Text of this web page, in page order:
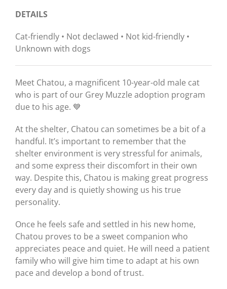
DETAILS
Cat-friendly • Not declawed • Not kid-friendly •
Unknown with dogs
Meet Chatou, a magnificent 10-year-old male cat
who is part of our Grey Muzzle adoption program
due to his age. 💙
At the shelter, Chatou can sometimes be a bit of a
handful. It’s important to remember that the
shelter environment is very stressful for animals,
and some express their discomfort in their own
way. Despite this, Chatou is making great progress
every day and is quietly showing us his true
personality.
Once he feels safe and settled in his new home,
Chatou proves to be a sweet companion who
appreciates peace and quiet. He will need a patient
family who will give him time to adapt at his own
pace and develop a bond of trust.